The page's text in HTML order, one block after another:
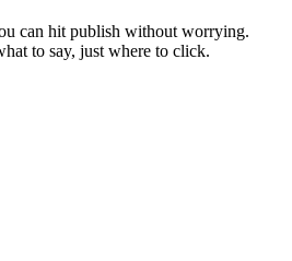
can hit publish without worrying.
to say, just where to click.